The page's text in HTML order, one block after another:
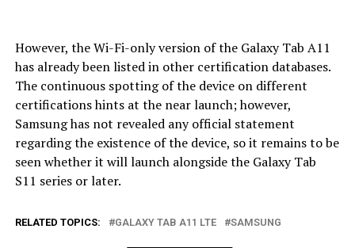
However, the Wi-Fi-only version of the Galaxy Tab A11
has already been listed in other certification databases.
The continuous spotting of the device on different
certifications hints at the near launch; however,
Samsung has not revealed any official statement
regarding the existence of the device, so it remains to be
seen whether it will launch alongside the Galaxy Tab
S11 series or later.
RELATED TOPICS: GALAXY TAB A11 LTE SAMSUNG